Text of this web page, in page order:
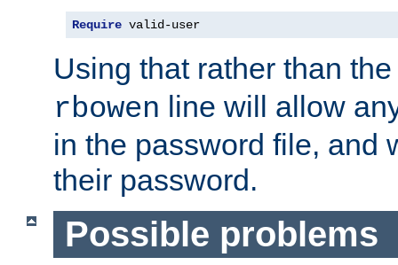
Require valid-user
Using that rather than
rbowen line will allow
in the password file, and
their password.
Possible problems